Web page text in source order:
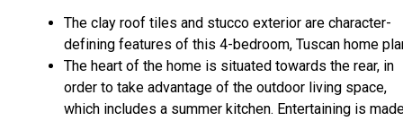
The clay roof tiles and stucco exterior are character-
defining features of this 4-bedroom, Tuscan home
The heart of the home is situated towards the rear, in
order to take advantage of the outdoor living space,
which includes a summer kitchen. Entertaining is